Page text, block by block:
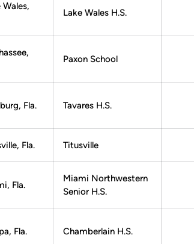
Wales,
Lake Wales H.S.
Paxon School
Fla. Tavares H.S.
Fla. Titusville
Fla.
Miami Northwestern
Senior H.S.
Fla. Chamberlain H.S.